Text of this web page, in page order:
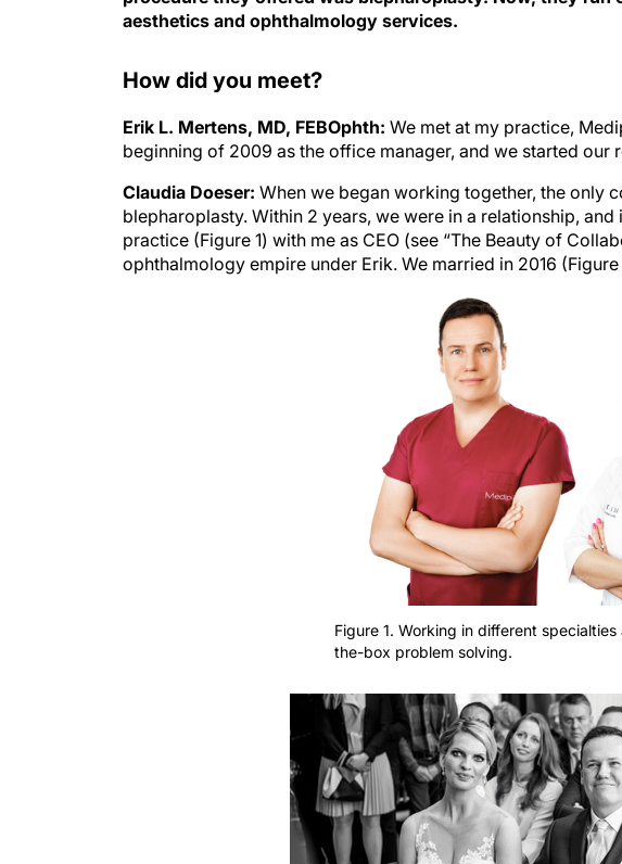
aesthetics and ophthalmology services.
How did you meet?
Erik L. Mertens, MD, FEBOphth: We met at my practice,
beginning of 2009 as the office manager, and we started our
Claudia Doeser: When we began working together, the only
blepharoplasty. Within 2 years, we were in a relationship,
practice (Figure 1) with me as CEO (see “The Beauty of
ophthalmology empire under Erik. We married in 2016
Figure 1. Working in different
the-box problem solving.